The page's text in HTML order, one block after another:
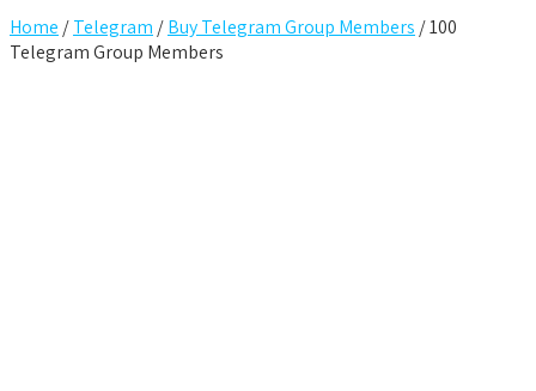
Home /Telegram /Buy Telegram Group Members / 100
Telegram Group Members